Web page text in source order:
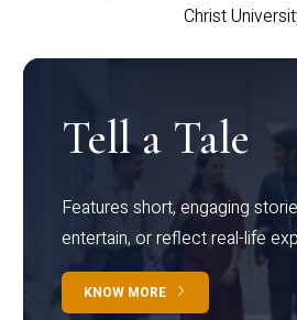
Christ
Tell a Tale
Features short, engaging
entertain, or reflect real-life
KNOW MORE